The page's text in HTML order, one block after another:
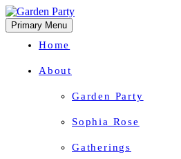
Primary Menu
Home
About
Garden Party
Sophia Rose
Gatherings